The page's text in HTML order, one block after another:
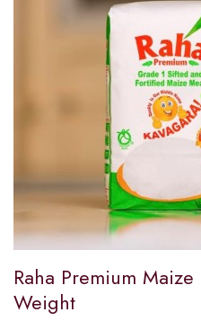
Raha Premium
Weight